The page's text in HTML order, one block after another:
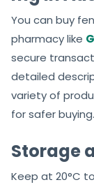
You can buy
pharmacy like
secure
detailed
variety of
for safer buying.
Storage
Keep at 20°C